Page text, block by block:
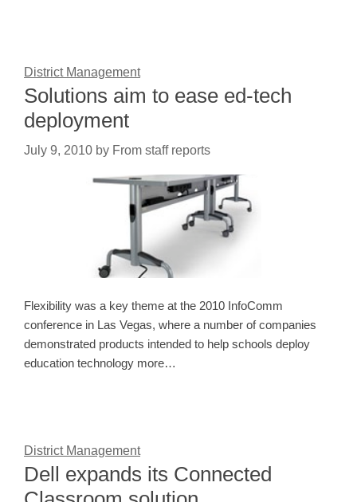
District Management
Solutions aim to ease ed-tech
deployment
July 9, 2010 by From staff reports
Flexibility was a key theme at the 2010 InfoComm
conference in Las Vegas, where a number of companies
demonstrated products intended to help schools deploy
education technology more…
District Management
Dell expands its Connected